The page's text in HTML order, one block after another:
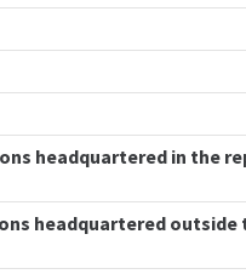
headquartered in the
headquartered outside